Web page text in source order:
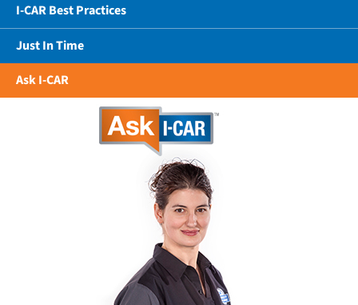
I-CAR Best Practices
Just In Time
Ask I-CAR